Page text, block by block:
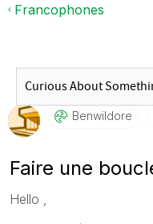
Francophones
Benwildore
Faire une
Hello ,